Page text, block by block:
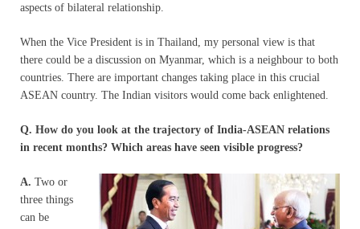
aspects of bilateral relationship.
When the Vice President is in Thailand, my personal view is that
there could be a discussion on Myanmar, which is a neighbour to both
countries. There are important changes taking place in this crucial
ASEAN country. The Indian visitors would come back enlightened.
Q. How do you look at the trajectory of India-ASEAN relations
in recent months? Which areas have seen visible progress?
A. Two or
three things
can be